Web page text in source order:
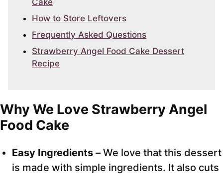
Cake
How to Store Leftovers
Frequently Asked Questions
Strawberry Angel Food Cake Dessert
Recipe
Why We Love Strawberry Angel
Food Cake
Easy Ingredients – We love that this dessert
is made with simple ingredients. It also cuts